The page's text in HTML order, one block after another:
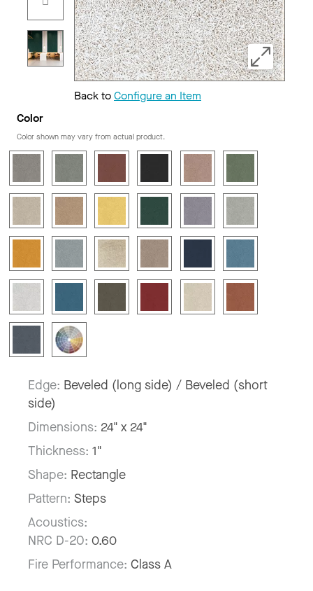
Back toConfigure an Item
Color
Color shown may vary from actual product.
Edge: Beveled (long side) / Beveled (short
side)
Dimensions: 24" x 24"
Thickness: 1"
Shape: Rectangle
Pattern: Steps
Acoustics:
NRC D-20: 0.60
Fire Performance: Class A